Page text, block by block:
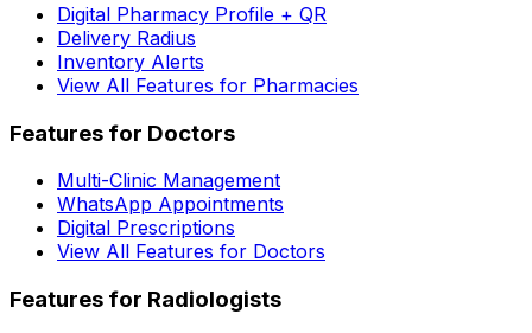
Digital Pharmacy Profile + QR
Delivery Radius
Inventory Alerts
View All Features for Pharmacies
Features for Doctors
Multi-Clinic Management
WhatsApp Appointments
Digital Prescriptions
View All Features for Doctors
Features for Radiologists